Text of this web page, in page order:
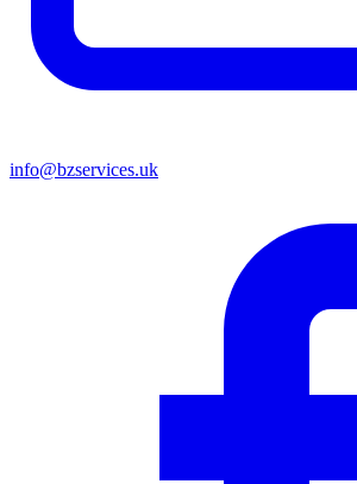
info@bzservices.uk